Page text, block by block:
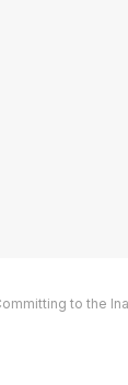
to the